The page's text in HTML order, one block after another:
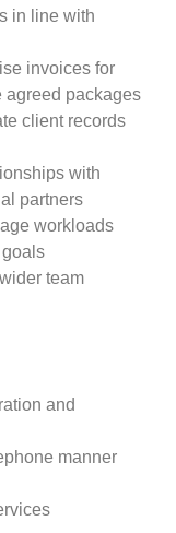
in line with
invoices for
agreed packages
client records
with
partners
workloads
team
and
manner